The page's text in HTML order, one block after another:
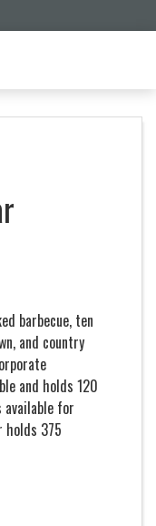
barbecue, ten
and country
and holds 120
for
holds 375